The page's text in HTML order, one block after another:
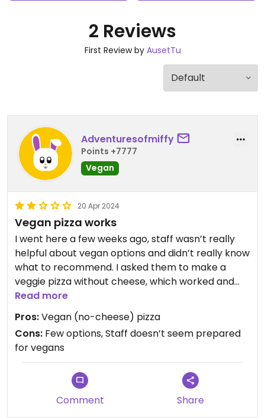
2 Reviews
First Review by AusetTu
Adventuresofmiffy
Points +7777
Vegan
20 Apr 2024
Vegan pizza works
I went here a few weeks ago, staff wasn’t really
helpful about vegan options and didn’t really know
what to recommend. I asked them to make a
veggie pizza without cheese, which worked and
the pizza was delicious and filled with lots of
veggies. It’s one of the few restaurants with vegan
options that is open between 2 and 5 in Isabella.
Read more
Pros:Vegan (no-cheese) pizza
Cons: Few options, Staff doesn’t seem prepared
for vegans
Comment Share